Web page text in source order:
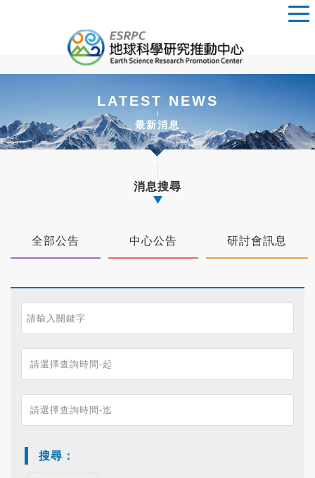
LATEST NEWS
最新消息
消息搜尋
全部公告 中心公告 研討會訊息
搜尋：